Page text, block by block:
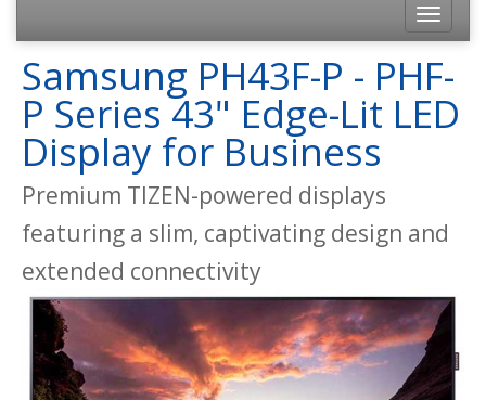
Samsung PH43F-P - PHF-
P Series 43" Edge-Lit LED
Display for Business
Premium TIZEN-powered displays
featuring a slim, captivating design and
extended connectivity